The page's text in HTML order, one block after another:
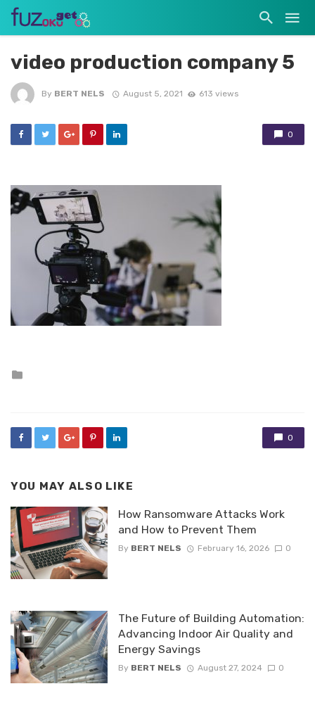
video production company 5
By BERT NELS August 5, 2021 613 views
0
0
YOU MAY ALSO LIKE
How Ransomware Attacks Work
and How to Prevent Them
By BERT NELS February 16, 2026 0
The Future of Building Automation:
Advancing Indoor Air Quality and
Energy Savings
By BERT NELS August 27, 2024 0